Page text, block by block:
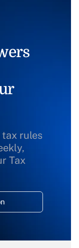
rules
Tax